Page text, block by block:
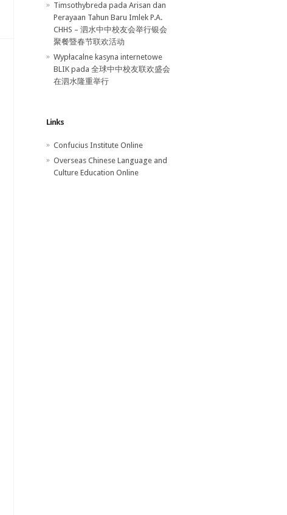
Timsothybreda pada Arisan dan
Perayaan Tahun Baru Imlek P.A.
CHHS – 泗水中中校友会举行银会
聚餐暨春节联欢活动
Wypłacalne kasyna internetowe
BLIK pada 全球中中校友联欢盛会
在泗水隆重举行
Links
Confucius Institute Online
Overseas Chinese Language and
Culture Education Online